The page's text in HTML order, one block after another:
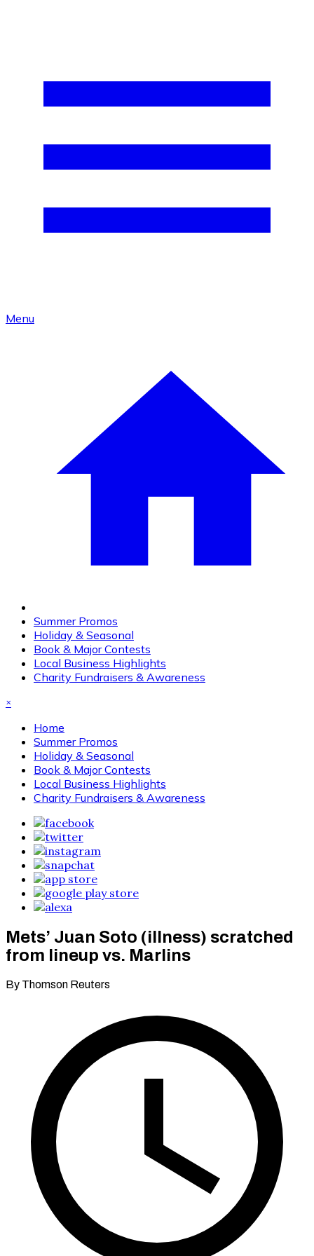
Menu
Summer Promos
Holiday & Seasonal
Book & Major Contests
Local Business Highlights
Charity Fundraisers & Awareness
×
Home
Summer Promos
Holiday & Seasonal
Book & Major Contests
Local Business Highlights
Charity Fundraisers & Awareness
Mets’ Juan Soto (illness) scratched
from lineup vs. Marlins
By Thomson Reuters